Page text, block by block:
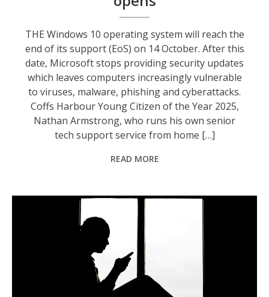
THE Windows 10 operating system will reach the
end of its support (EoS) on 14 October. After this
date, Microsoft stops providing security updates
which leaves computers increasingly vulnerable
to viruses, malware, phishing and cyberattacks.
Coffs Harbour Young Citizen of the Year 2025,
Nathan Armstrong, who runs his own senior
tech support service from home […]
READ MORE